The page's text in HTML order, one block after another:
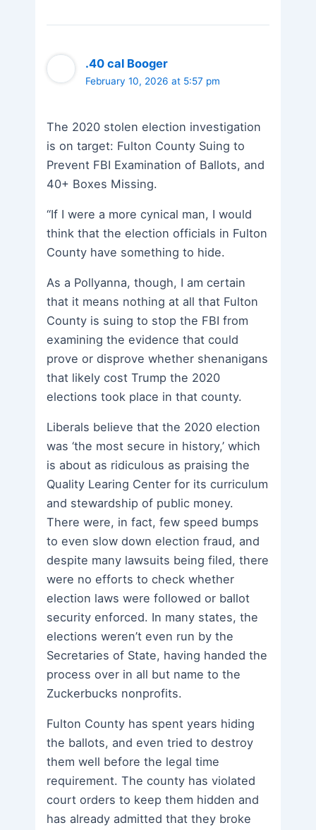
.40 cal Booger
February 10, 2026 at 5:57 pm
The 2020 stolen election investigation
is on target: Fulton County Suing to
Prevent FBI Examination of Ballots, and
40+ Boxes Missing.
“If I were a more cynical man, I would
think that the election officials in Fulton
County have something to hide.
As a Pollyanna, though, I am certain
that it means nothing at all that Fulton
County is suing to stop the FBI from
examining the evidence that could
prove or disprove whether shenanigans
that likely cost Trump the 2020
elections took place in that county.
Liberals believe that the 2020 election
was ‘the most secure in history,’ which
is about as ridiculous as praising the
Quality Learing Center for its curriculum
and stewardship of public money.
There were, in fact, few speed bumps
to even slow down election fraud, and
despite many lawsuits being filed, there
were no efforts to check whether
election laws were followed or ballot
security enforced. In many states, the
elections weren’t even run by the
Secretaries of State, having handed the
process over in all but name to the
Zuckerbucks nonprofits.
Fulton County has spent years hiding
the ballots, and even tried to destroy
them well before the legal time
requirement. The county has violated
court orders to keep them hidden and
has already admitted that they broke